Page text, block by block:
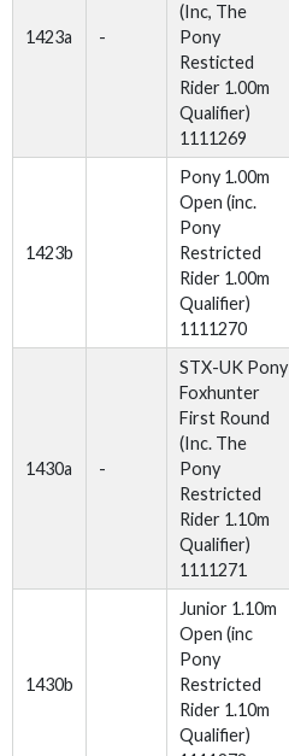
1423a -
(Inc, The
Pony
Resticted
Rider 1.00m
Qualifier)
1111269
1423b
Pony 1.00m
Open (inc.
Pony
Restricted
Rider 1.00m
Qualifier)
1111270
1430a -
STX-UK Pony
Foxhunter
First Round
(Inc. The
Pony
Restricted
Rider 1.10m
Qualifier)
1111271
1430b
Junior 1.10m
Open (inc
Pony
Restricted
Rider 1.10m
Qualifier)